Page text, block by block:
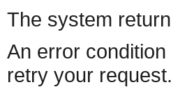
The system
An error
retry your request.